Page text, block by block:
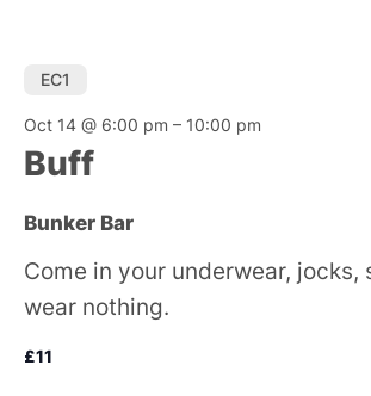
Buff
Oct 14 @ 6:00 pm – 10:00 pm
EC1
Bunker Bar
Come in your underwear,
wear nothing.
£11